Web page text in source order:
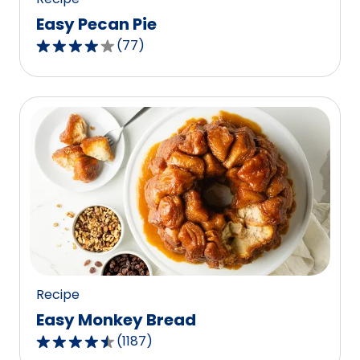
Easy Pecan Pie
4.2
out
of
stars,
average
rating
out
reviews.
(77)
Recipe
Easy Monkey Bread
4.4 (1187)